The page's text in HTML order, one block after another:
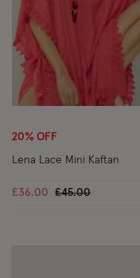
20% OFF
Lena Lace Mini Kaftan
£36.00 Price reduced
£45.00to